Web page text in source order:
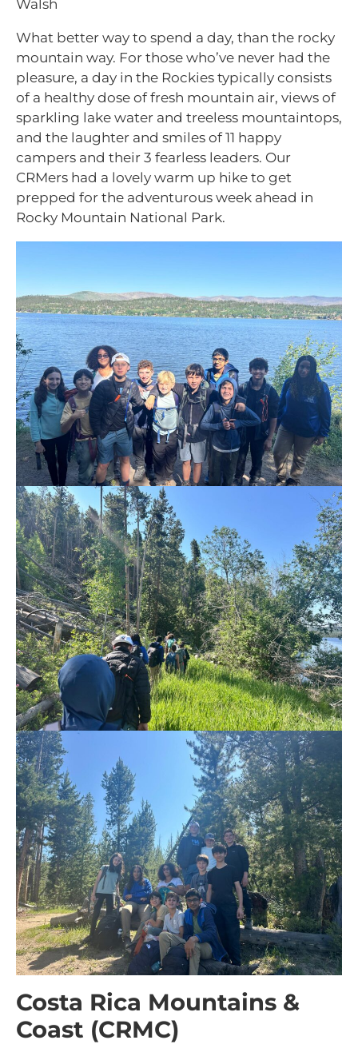
Walsh
What better way to spend a day, than the rocky
mountain way. For those who’ve never had the
pleasure, a day in the Rockies typically consists
of a healthy dose of fresh mountain air, views of
sparkling lake water and treeless mountaintops,
and the laughter and smiles of 11 happy
campers and their 3 fearless leaders. Our
CRMers had a lovely warm up hike to get
prepped for the adventurous week ahead in
Rocky Mountain National Park.
Costa Rica Mountains &
Coast (CRMC)